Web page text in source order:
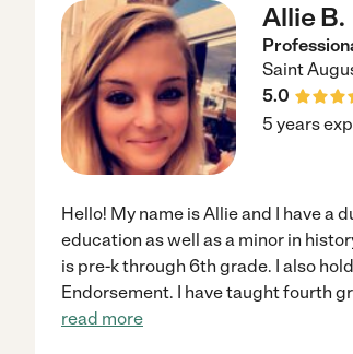
Allie B.
Saint
5.0
5 years
Hello! My name is Allie and I have a
education as well as a minor in
is pre-k through 6th grade. I also
Endorsement. I have taught fourth
read more